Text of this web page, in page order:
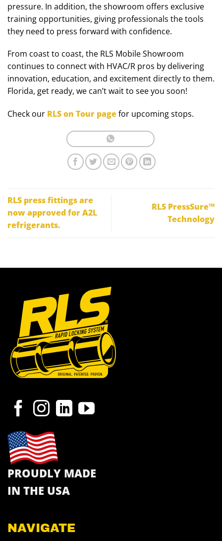
pressure. In addition, the showroom offers exclusive
training opportunities, giving professionals the tools
they need to press forward with confidence.
From coast to coast, the RLS Mobile Showroom
continues to connect with HVAC/R pros by delivering
innovation, education, and excitement directly to them.
Florida, get ready, we can’t wait to see you soon!
Check our RLS on Tour pagefor upcoming stops.
RLS press fittings are
now approved for A2L
refrigerants.
RLS PressSure™
Technology
PROUDLY MADE
IN THE USA
NAVIGATE